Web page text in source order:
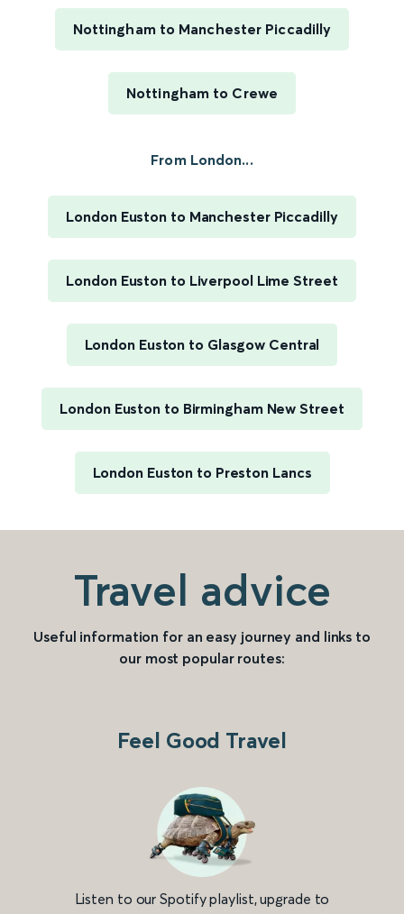
Nottingham to Manchester Piccadilly
Nottingham to Crewe
From London...
London Euston to Manchester Piccadilly
London Euston to Liverpool Lime Street
London Euston to Glasgow Central
London Euston to Birmingham New Street
London Euston to Preston Lancs
Travel advice
Useful information for an easy journey and links to
our most popular routes:
Feel Good Travel
Listen to our Spotify playlist, upgrade to